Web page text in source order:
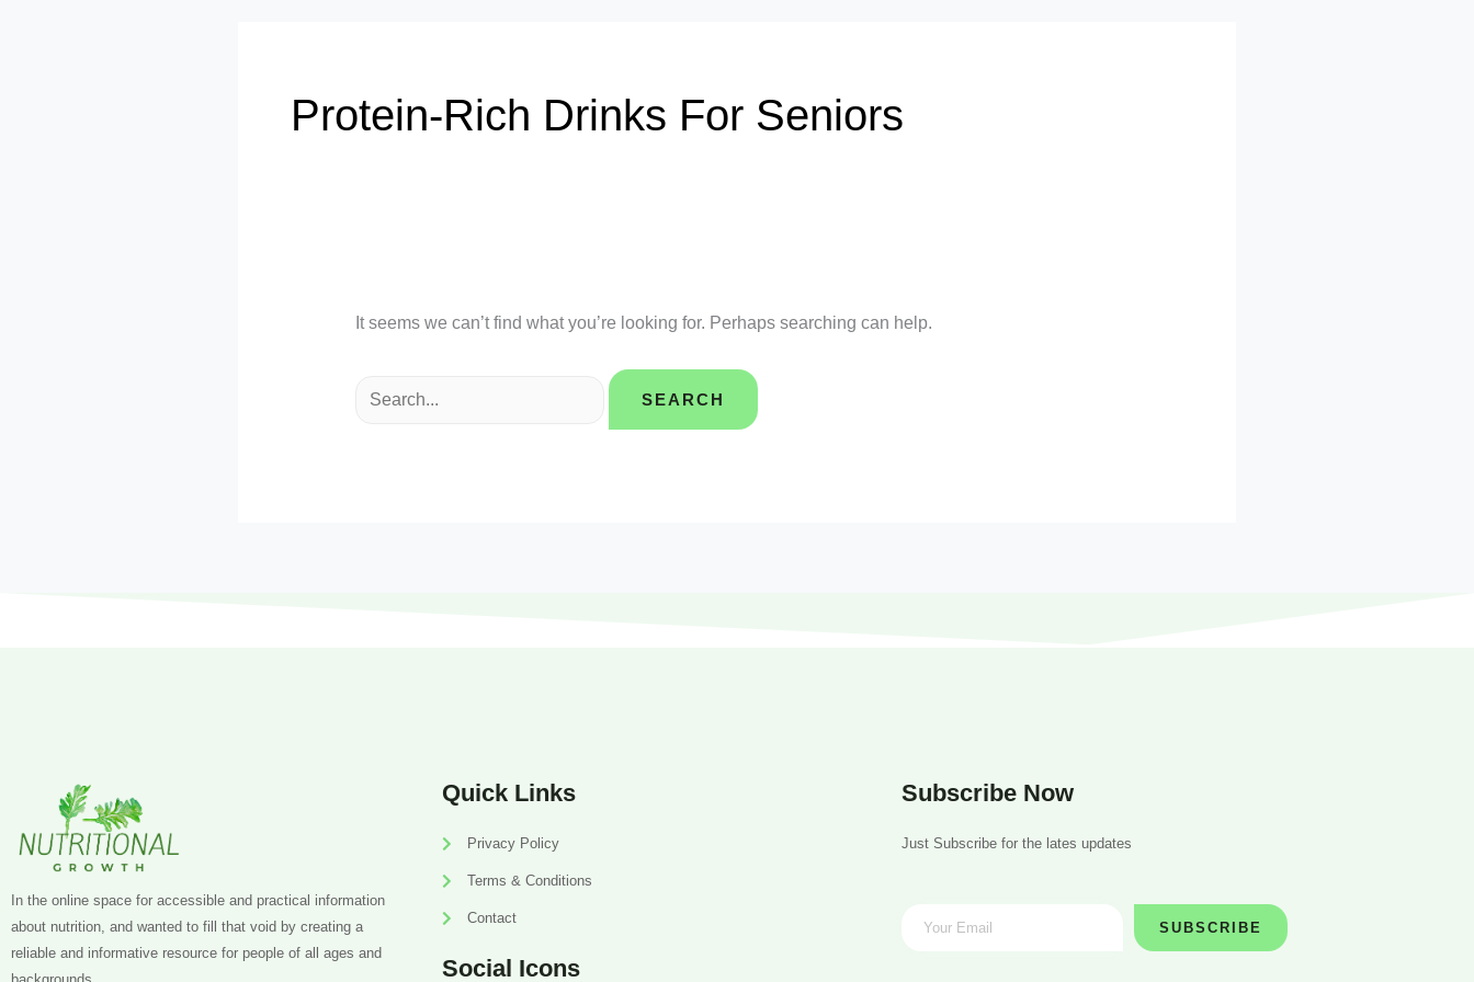
Protein-Rich Drinks For Seniors
It seems we can’t find what you’re looking for. Perhaps searching can help.
In the online space for accessible and practical information
about nutrition, and wanted to fill that void by creating a
reliable and informative resource for people of all ages and
Quick Links
Privacy Policy
Terms & Conditions
Contact
Social Icons
Subscribe Now
Just Subscribe for the lates updates
SUBSCRIBE